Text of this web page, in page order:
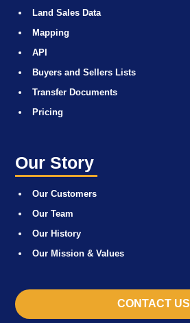
Land Sales Data
Mapping
API
Buyers and Sellers Lists
Transfer Documents
Pricing
Our Story
Our Customers
Our Team
Our History
Our Mission & Values
CONTACT US